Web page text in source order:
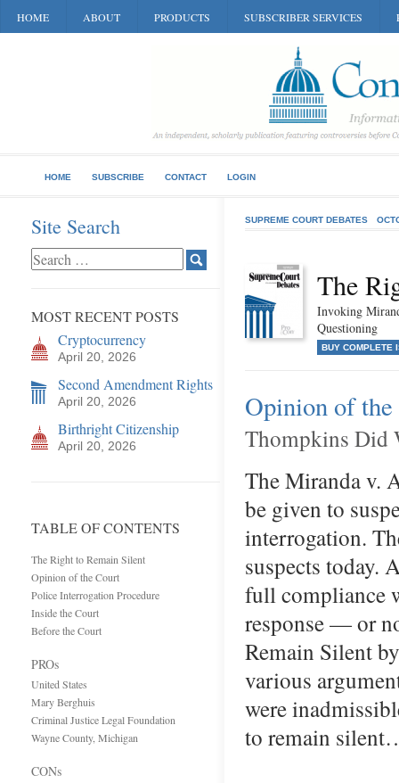
HOME ABOUT PRODUCTS SUBSCRIBER SERVICES
HOME SUBSCRIBE CONTACT LOGIN
Site Search
MOST RECENT POSTS
Cryptocurrency
April 20, 2026
Second Amendment Rights
April 20, 2026
Birthright Citizenship
April 20, 2026
TABLE OF CONTENTS
The Right to Remain Silent
Opinion of the Court
Police Interrogation Procedure
Inside the Court
Before the Court
PROs
United States
Mary Berghuis
Criminal Justice Legal Foundation
Wayne County, Michigan
CONs
SUPREME COURT DEBATES
The
Invoking
Questioning
BUY COMPLETE
Opinion of
Thompkins Did
The Miranda v.
be given to
interrogation.
suspects today.
full compliance
response — or
Remain Silent
various
were
to remain